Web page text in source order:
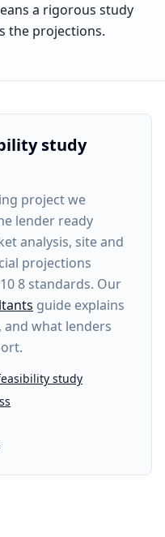
a rigorous study
the projections.
study
projectwe
lender ready
analysis, site and
projections
8 standards. Our
guide explains
and what lenders
study